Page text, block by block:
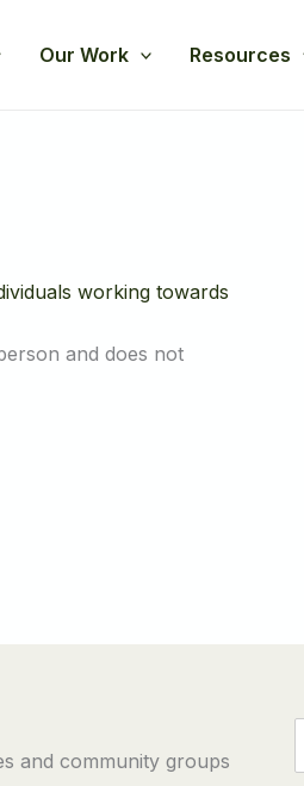
Our Work Resources
working towards
and does not
and community groups